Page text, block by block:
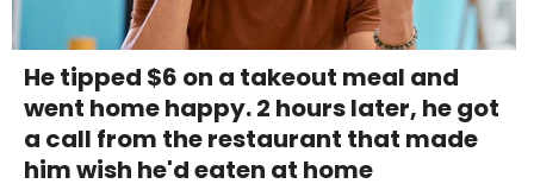
He tipped $6 on a takeout meal and
went home happy. 2 hours later, he got
a call from the restaurant that made
him wish he'd eaten at home